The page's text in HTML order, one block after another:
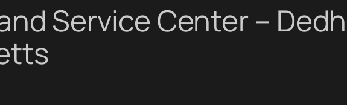
Service Center –